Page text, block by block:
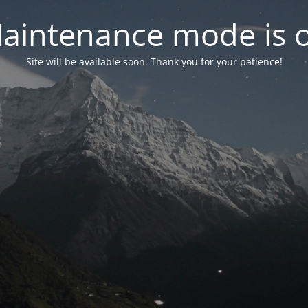
mode is
Site will be available soon. Thank you for your patience!